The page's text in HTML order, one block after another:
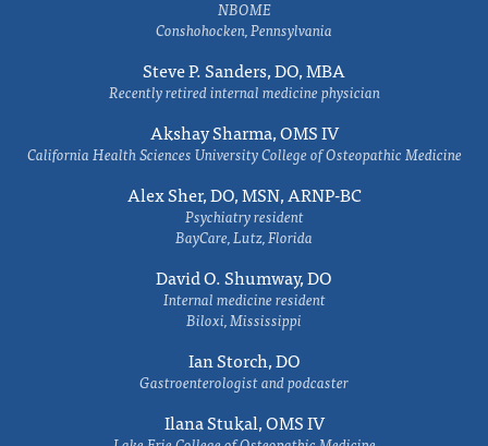
NBOME
Conshohocken, Pennsylvania
Steve P. Sanders, DO, MBA
Recently retired internal medicine physician
Akshay Sharma, OMS IV
California Health Sciences University College of Osteopathic Medicine
Alex Sher, DO, MSN, ARNP-BC
Psychiatry resident
BayCare, Lutz, Florida
David O. Shumway, DO
Internal medicine resident
Biloxi, Mississippi
Ian Storch, DO
Gastroenterologist and podcaster
Ilana Stukal, OMS IV